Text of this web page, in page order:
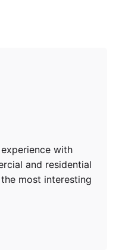
with
and residential
most interesting